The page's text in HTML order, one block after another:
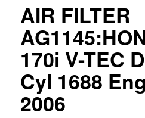
AIR FILTER
170i V-TEC
Cyl 1688
2006